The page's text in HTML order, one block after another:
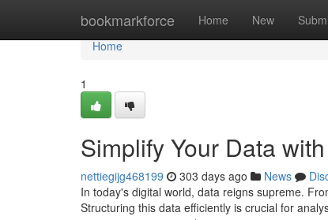
bookmarkforce Home New
Home
Home
1
Simplify Your Data
nettiegijg468199 303 days ago News
In today's digital world, data reigns supreme.
Structuring this data efficiently is crucial for